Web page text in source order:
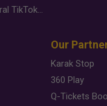
Food Jutsu: The Viral TikTok Trend Taking Over Social Media
Our
Karak Stop
360 Play
Q-Tickets